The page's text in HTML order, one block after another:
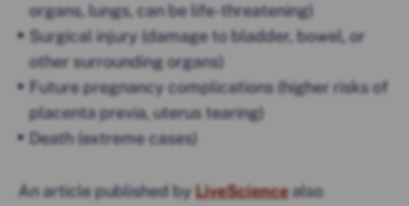
organs, lungs, can be life-threatening)
Surgical injury (damage to bladder, bowel, or
other surrounding organs)
Future pregnancy complications (higher risks of
placenta previa, uterus tearing)
Death (extreme cases)
An article published by LiveSciencealso